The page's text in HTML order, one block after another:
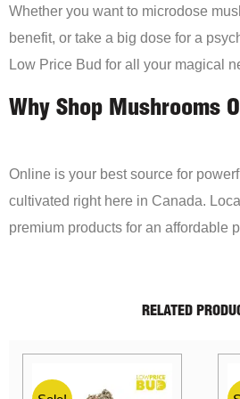
Whether you want to microdose
benefit, or take a big dose for a
Low Price Bud for all your magical
Why Shop Mushrooms
Online is your best source for
cultivated right here in Canada.
premium products for an affordable
RELATED